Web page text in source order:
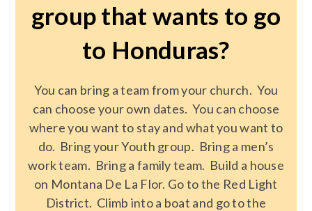
group that wants to go
to Honduras?
You can bring a team from your church. You
can choose your own dates. You can choose
where you want to stay and what you want to
do. Bring your Youth group. Bring a men’s
work team. Bring a family team. Build a house
on Montana De La Flor. Go to the Red Light
District. Climb into a boat and go to the